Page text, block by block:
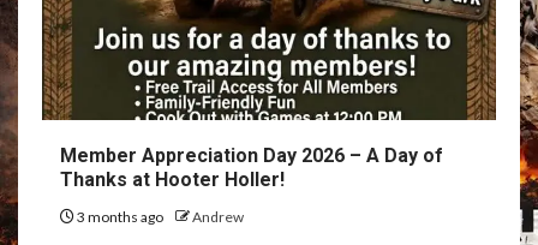
Member Appreciation Day 2026 – A Day of
Thanks at Hooter Holler!
3 months ago Andrew